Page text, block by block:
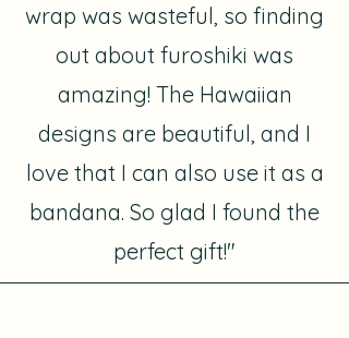
wrap was wasteful, so finding
out about furoshiki was
amazing! The Hawaiian
designs are beautiful, and I
love that I can also use it as a
bandana. So glad I found the
perfect gift!"